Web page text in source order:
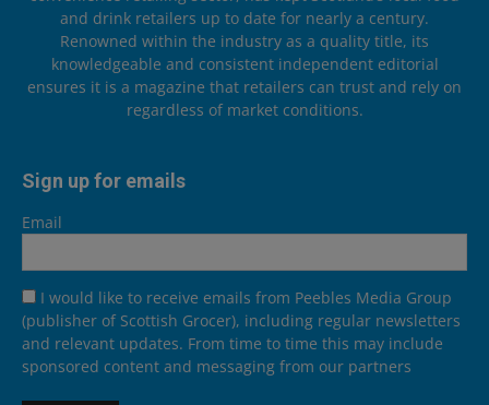
and drink retailers up to date for nearly a century.
Renowned within the industry as a quality title, its
knowledgeable and consistent independent editorial
ensures it is a magazine that retailers can trust and rely on
regardless of market conditions.
Sign up for emails
Email
I would like to receive emails from Peebles Media Group
(publisher of Scottish Grocer), including regular newsletters
and relevant updates. From time to time this may include
sponsored content and messaging from our partners